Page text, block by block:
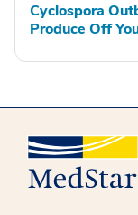
Cyclospora
Produce Off